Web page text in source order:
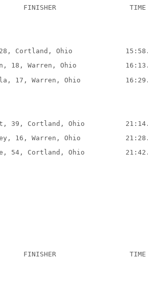
FINISHER                  TIME
Cortland, Ohio
Warren, Ohio
Warren, Ohio
Cortland, Ohio
16, Warren, Ohio
54, Cortland, Ohio
FINISHER                  TIME